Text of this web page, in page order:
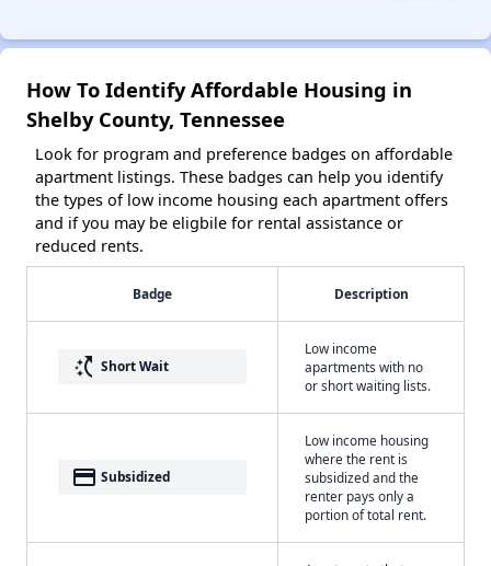
How To Identify Affordable Housing in
Shelby County, Tennessee
Look for program and preference badges on affordable
apartment listings. These badges can help you identify
the types of low income housing each apartment offers
and if you may be eligbile for rental assistance or
reduced rents.
Badge Description
switch_access_shortcut Short Wait
Low income
apartments with no
or short waiting lists.
payment Subsidized
Low income housing
where the rent is
subsidized and the
renter pays only a
portion of total rent.